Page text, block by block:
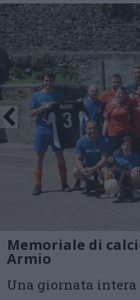
Memoriale di
Armio
Una giornata intera